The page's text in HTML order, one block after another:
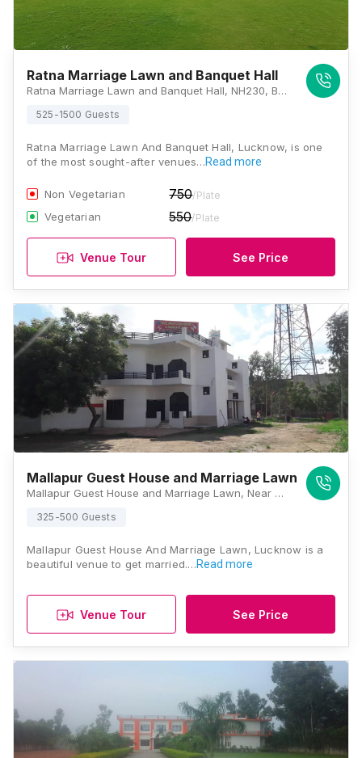
Ratna Marriage Lawn and Banquet Hall
Ratna Marriage Lawn and Banquet Hall, NH230, Beli, Uttar Pradesh 226501, Lucknow
525-1500 Guests
Ratna Marriage Lawn And Banquet Hall, Lucknow, is one
of the most sought-after venues…Read more
Non Vegetarian 750/Plate
Vegetarian 550/Plate
Venue Tour See Price
Mallapur Guest House and Marriage Lawn
Mallapur Guest House and Marriage Lawn, Near State Bank, Chungi, Sultanpur Rd, Arjunganj, Lucknow, Uttar Pradesh 226002, Lucknow
325-500 Guests
Mallapur Guest House And Marriage Lawn, Lucknow is a
beautiful venue to get married.…Read more
Venue Tour See Price